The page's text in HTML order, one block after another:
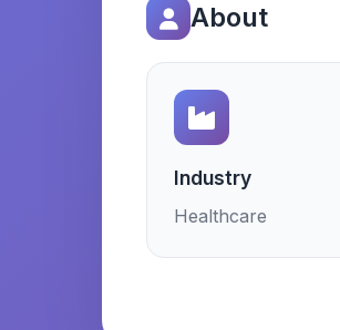
About
Industry
Healthcare